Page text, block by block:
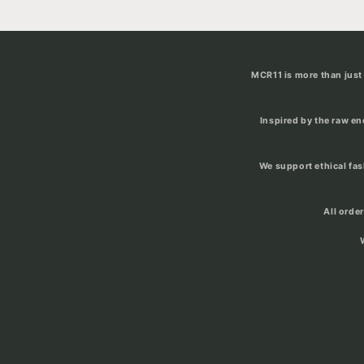
MCR11 is more than
Inspired by the raw
We support ethical
All